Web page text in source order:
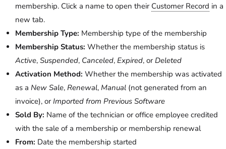
membership. Click a name to open their Customer Record in a
new tab.
Membership Type: Membership type of the membership
Membership Status: Whether the membership status is
Active, Suspended, Canceled, Expired, or Deleted
Activation Method: Whether the membership was activated
as a New Sale, Renewal, Manual (not generated from an
invoice), or Imported from Previous Software
Sold By: Name of the technician or office employee credited
with the sale of a membership or membership renewal
From: Date the membership started